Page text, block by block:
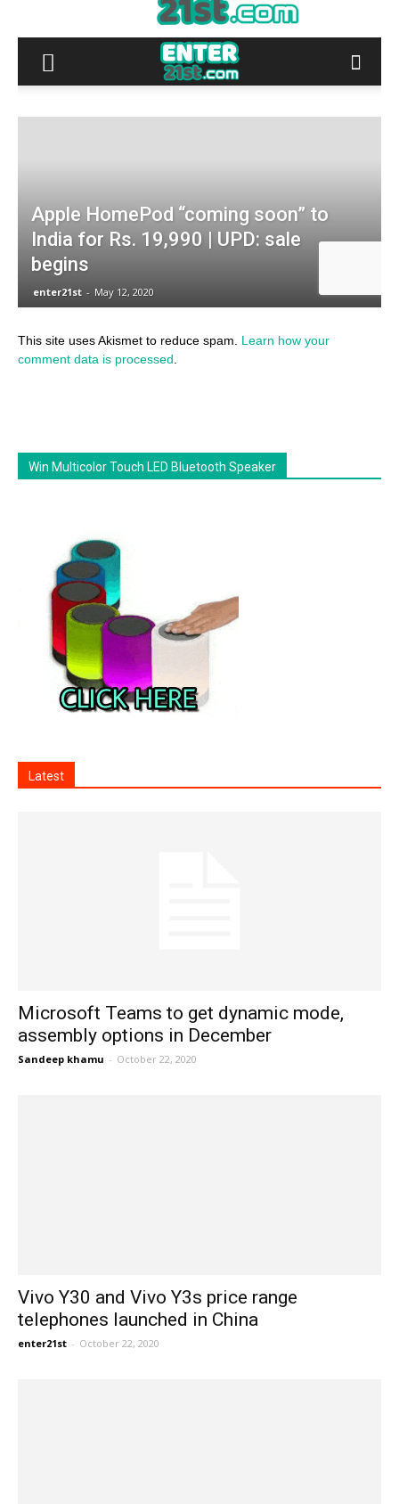
This site uses Akismet to reduce spam. Learn how your
comment data is processed
Win Multicolor Touch LED Bluetooth Speaker
Latest
Microsoft Teams to get dynamic mode,
assembly options in December
Sandeep khamu - October 22, 2020
Vivo Y30 and Vivo Y3s price range
telephones launched in China
enter21st - October 22, 2020